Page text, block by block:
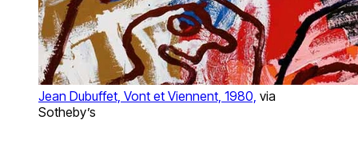
Jean Dubuffet, Vont et Viennent, 1980, via
Sotheby’s